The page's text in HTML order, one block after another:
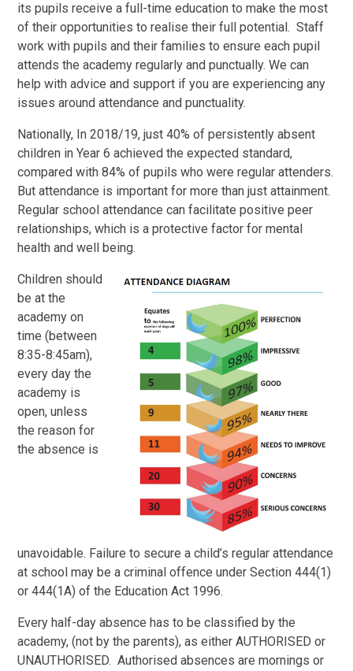
its pupils receive a full-time education to make the most
of their opportunities to realise their full potential. Staff
work with pupils and their families to ensure each pupil
attends the academy regularly and punctually. We can
help with advice and support if you are experiencing any
issues around attendance and punctuality.
Nationally, In 2018/19, just 40% of persistently absent
children in Year 6 achieved the expected standard,
compared with 84% of pupils who were regular attenders.
But attendance is important for more than just attainment.
Regular school attendance can facilitate positive peer
relationships, which is a protective factor for mental
health and well being.
Children should
be at the
academy on
time (between
8:35-8:45am),
every day the
academy is
open, unless
the reason for
the absence is
unavoidable. Failure to secure a child’s regular attendance
at school may be a criminal offence under Section 444(1)
or 444(1A) of the Education Act 1996.
Every half-day absence has to be classified by the
academy, (not by the parents), as either AUTHORISED or
UNAUTHORISED. Authorised absences are mornings or